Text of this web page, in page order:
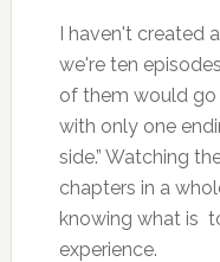
I haven't created
we're ten
of them would go
with only one
side.” Watching
chapters in a
knowing what is
experience.